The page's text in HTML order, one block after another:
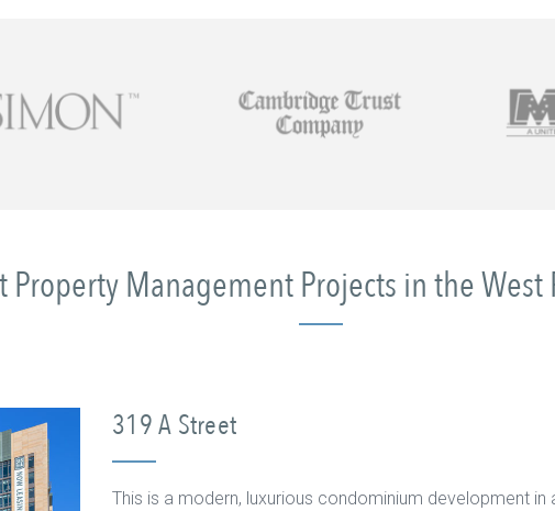
Property Management Projects in the West
319 A Street
This is a modern, luxurious condominium development